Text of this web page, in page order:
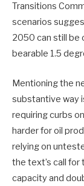
Transitions
scenarios
2050 can still be
bearable 1.5
Mentioning the
substantive way
requiring curbs
harder for oil
relying on
the text’s call
capacity and